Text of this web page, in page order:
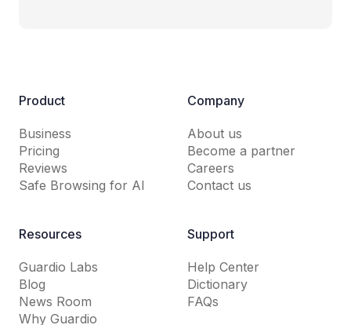
Product
Business
Pricing
Reviews
Safe Browsing for AI
Company
About us
Become a partner
Careers
Contact us
Resources
Guardio Labs
Blog
News Room
Why Guardio
Support
Help Center
Dictionary
FAQs